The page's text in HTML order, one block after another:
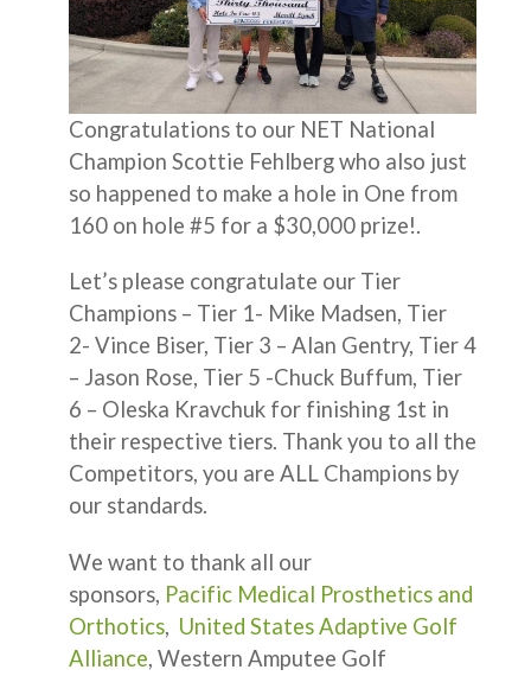
Congratulations to our NET National
Champion Scottie Fehlberg who also just
so happened to make a hole in One from
160 on hole #5 for a $30,000 prize!.
Let’s please congratulate our Tier
Champions – Tier 1- Mike Madsen, Tier
2- Vince Biser, Tier 3 – Alan Gentry, Tier 4
– Jason Rose, Tier 5 -Chuck Buffum, Tier
6 – Oleska Kravchuk for finishing 1st in
their respective tiers. Thank you to all the
Competitors, you are ALL Champions by
our standards.
We want to thank all our
sponsors, Pacific Medical Prosthetics and
Orthotics, United States Adaptive Golf
Alliance, Western Amputee Golf